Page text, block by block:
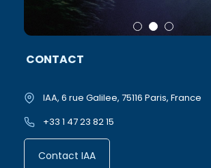
CONTACT
IAA, 6 rue Galilee, 75116 Paris, France
+33 1 47 23 82 15
Contact IAA